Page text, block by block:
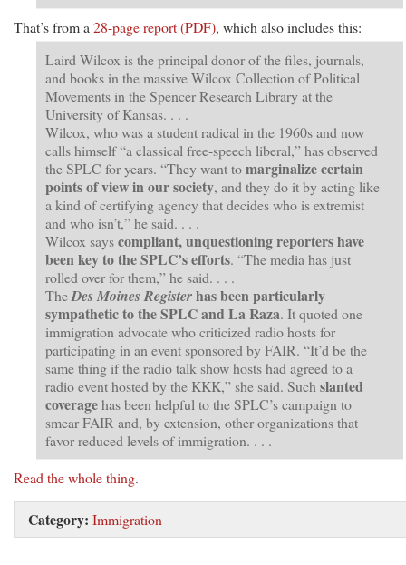
That’s from a 28-page report (PDF), which also includes this:
Laird Wilcox is the principal donor of the files, journals,
and books in the massive Wilcox Collection of Political
Movements in the Spencer Research Library at the
University of Kansas. . . .
Wilcox, who was a student radical in the 1960s and now
calls himself “a classical free-speech liberal,” has observed
the SPLC for years. “They want tomarginalize certain
points of view in our society, and they do it by acting like
a kind of certifying agency that decides who is extremist
and who isn’t,” he said. . . .
Wilcox sayscompliant, unquestioning reporters have
been key to the SPLC’s efforts. “The media has just
rolled over for them,” he said. . . .
TheDes Moines Registerhas been particularly
sympathetic to the SPLC and La Raza. It quoted one
immigration advocate who criticized radio hosts for
participating in an event sponsored by FAIR. “It’d be the
same thing if the radio talk show hosts had agreed to a
radio event hosted by the KKK,” she said. Such slanted
coveragehas been helpful to the SPLC’s campaign to
smear FAIR and, by extension, other organizations that
favor reduced levels of immigration. . . .
Read the whole thing.
Category: Immigration